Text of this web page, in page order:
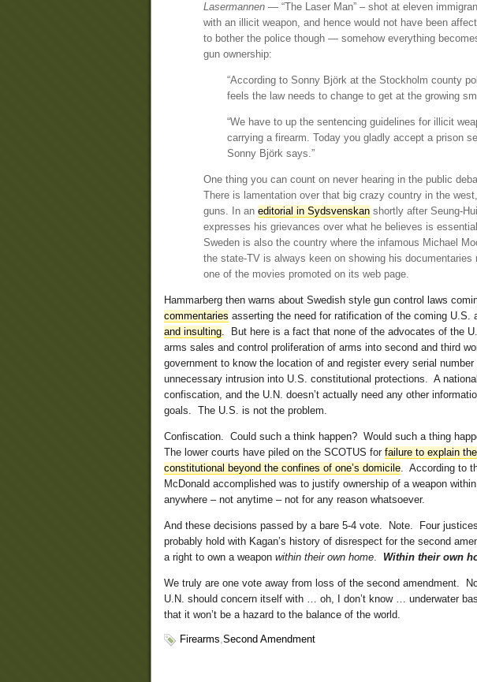
Lasermannen — “The Laser Man” – shot at eleven
with an illicit weapon, and hence would not have been
to bother the police though — somehow everything
gun ownership:
“According to Sonny Björk at the Stockholm county
feels the law needs to change to get at the growing
“We have to up the sentencing guidelines for illicit
carrying a firearm. Today you gladly accept a prison
Sonny Björk says.”
One thing you can count on never hearing in the public
There is lamentation over that big crazy country in the
guns. In an editorial in Sydsvenskan shortly after Seung-
expresses his grievances over what he believes is
Sweden is also the country where the infamous Michael
the state-TV is always keen on showing his documentaries
one of the movies promoted on its web page.
Hammarberg then warns about Swedish style gun control laws
commentaries asserting the need for ratification of the coming U.S.
and insulting. But here is a fact that none of the advocates of the
arms sales and control proliferation of arms into second and third
government to know the location of and register every serial
unnecessary intrusion into U.S. constitutional protections. A
confiscation, and the U.N. doesn’t actually need any other
goals. The U.S. is not the problem.
Confiscation. Could such a think happen? Would such a thing
The lower courts have piled on the SCOTUS for failure to explain
constitutional beyond the confines of one’s domicile. According to
McDonald accomplished was to justify ownership of a weapon
anywhere – not anytime – not for any reason whatsoever.
And these decisions passed by a bare 5-4 vote. Note. Four
probably hold with Kagan’s history of disrespect for the second
a right to own a weapon within their own home. Within their own
We truly are one vote away from loss of the second amendment.
U.N. should concern itself with … oh, I don’t know … underwater
that it won’t be a hazard to the balance of the world.
Firearms,Second Amendment